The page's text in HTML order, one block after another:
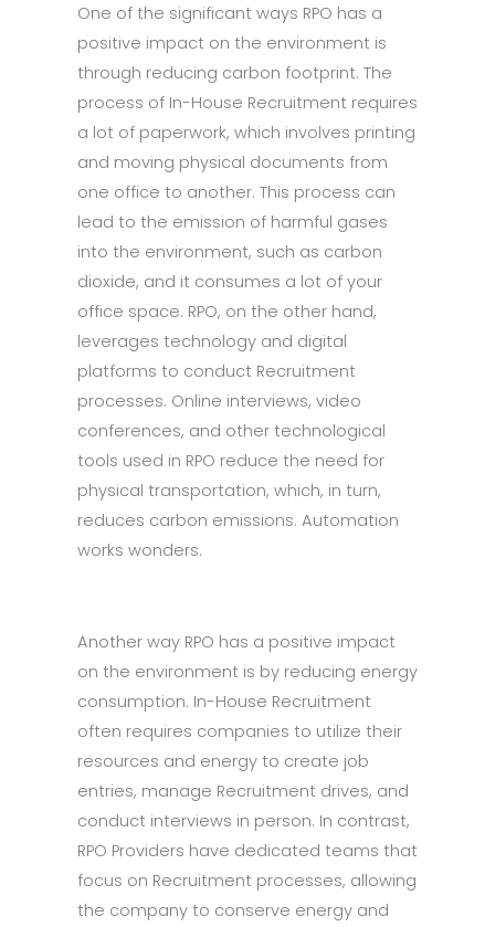
One of the significant ways RPO has a
positive impact on the environment is
through reducing carbon footprint. The
process of In-House Recruitment requires
a lot of paperwork, which involves printing
and moving physical documents from
one office to another. This process can
lead to the emission of harmful gases
into the environment, such as carbon
dioxide, and it consumes a lot of your
office space. RPO, on the other hand,
leverages technology and digital
platforms to conduct Recruitment
processes. Online interviews, video
conferences, and other technological
tools used in RPO reduce the need for
physical transportation, which, in turn,
reduces carbon emissions. Automation
works wonders.
Another way RPO has a positive impact
on the environment is by reducing energy
consumption. In-House Recruitment
often requires companies to utilize their
resources and energy to create job
entries, manage Recruitment drives, and
conduct interviews in person. In contrast,
RPO Providers have dedicated teams that
focus on Recruitment processes, allowing
the company to conserve energy and